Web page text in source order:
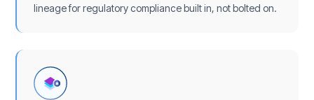
lineage for regulatory compliance built in, not bolted on.